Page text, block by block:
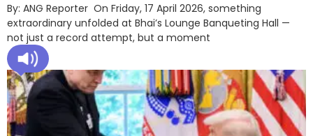
By: ANG Reporter On Friday, 17 April 2026, something
extraordinary unfolded at Bhai’s Lounge Banqueting Hall —
not just a record attempt, but a moment